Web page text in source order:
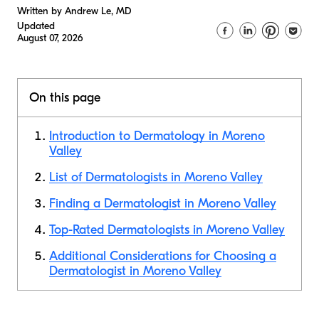
Written by Andrew Le, MD
Updated
August 07, 2026
On this page
Introduction to Dermatology in Moreno
Valley
List of Dermatologists in Moreno Valley
Finding a Dermatologist in Moreno Valley
Top-Rated Dermatologists in Moreno Valley
Additional Considerations for Choosing a
Dermatologist in Moreno Valley